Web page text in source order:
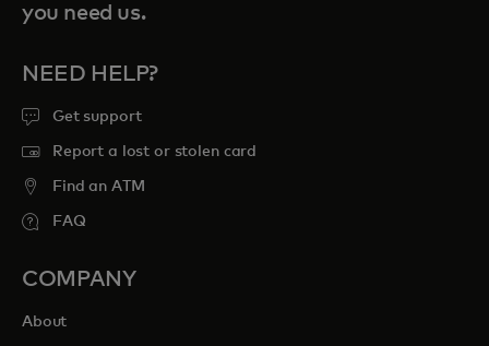
you need us.
NEED HELP?
Get support
Report a lost or stolen card
Find an ATM
FAQ
COMPANY
About